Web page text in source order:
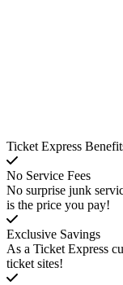
Ticket Express
No Service Fees
No surprise junk
is the price you pay!
Exclusive Savings
As a Ticket Express
ticket sites!